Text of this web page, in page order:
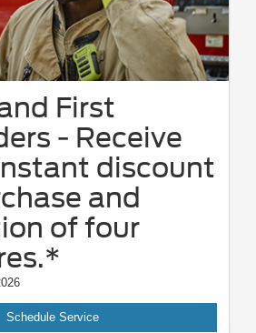
First
- Receive
discount
and
of four
Schedule Service